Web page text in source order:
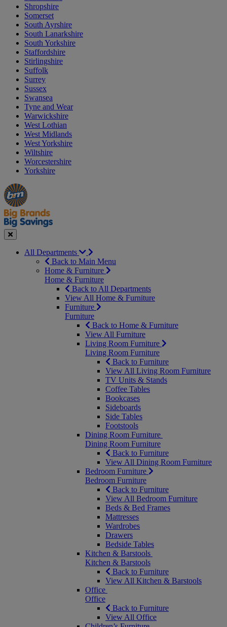
Shropshire
Somerset
South Ayrshire
South Lanarkshire
South Yorkshire
Staffordshire
Stirlingshire
Suffolk
Surrey
Sussex
Swansea
Tyne and Wear
Warwickshire
West Lothian
West Midlands
West Yorkshire
Wiltshire
Worcestershire
Yorkshire
Manager's
Special
Occasions
&
Seasonal
Offers
Close
All Departments
Back to Main Menu
Home & Furniture
Home & Furniture
Back to All Departments
View All Home & Furniture
Furniture
Furniture
Back to Home & Furniture
View All Furniture
Living Room Furniture
Living Room Furniture
Back to Furniture
View All Living Room Furniture
TV Units & Stands
Coffee Tables
Bookcases
Sideboards
Side Tables
Footstools
Dining Room Furniture
Dining Room Furniture
Back to Furniture
View All Dining Room Furniture
Bedroom Furniture
Bedroom Furniture
Back to Furniture
View All Bedroom Furniture
Beds & Bed Frames
Mattresses
Wardrobes
Drawers
Bedside Tables
Kitchen & Barstools
Kitchen & Barstools
Back to Furniture
View All Kitchen & Barstools
Office
Office
Back to Furniture
View All Office